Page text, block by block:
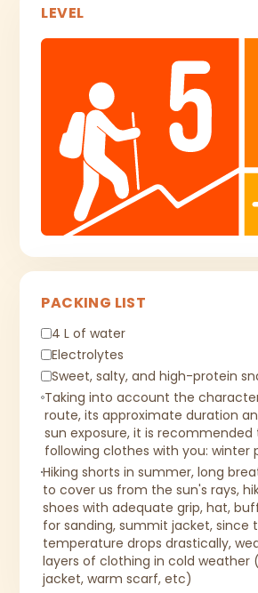
LEVEL
PACKING LIST
4 L of water
Electrolytes
Sweet, salty, and high-protein
Taking into account the
route, its approximate duration
sun exposure, it is recommended
following clothes with you: winter
Hiking shorts in summer, long
to cover us from the sun's rays,
shoes with adequate grip, hat,
for sanding, summit jacket, since
temperature drops drastically,
layers of clothing in cold weather
jacket, warm scarf, etc)